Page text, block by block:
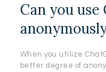
Can you use
When you utilize
better degree of